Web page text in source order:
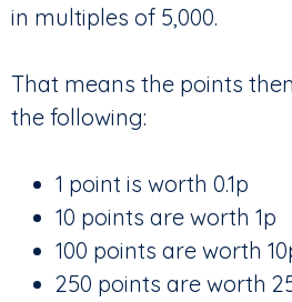
in multiples of 5,000.
That means the points
the following:
1 point is worth 0.1p
10 points are worth 1p
100 points are worth
250 points are worth